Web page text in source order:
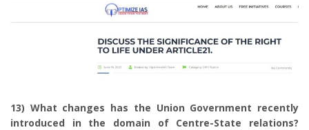
13) What changes has the Union Government recently
introduced in the domain of Centre-State relations?